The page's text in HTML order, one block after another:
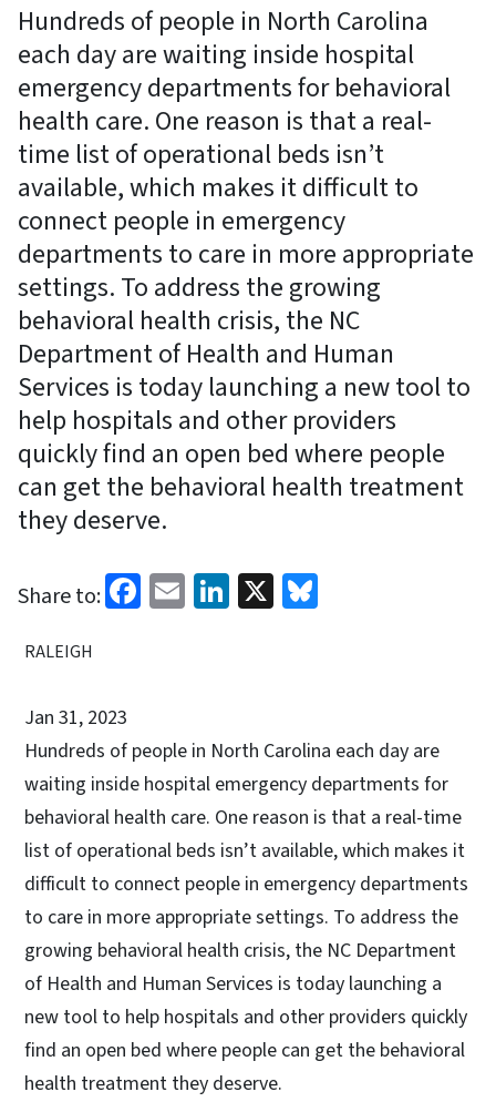
Hundreds of people in North Carolina
each day are waiting inside hospital
emergency departments for behavioral
health care. One reason is that a real-
time list of operational beds isn’t
available, which makes it difficult to
connect people in emergency
departments to care in more appropriate
settings. To address the growing
behavioral health crisis, the NC
Department of Health and Human
Services is today launching a new tool to
help hospitals and other providers
quickly find an open bed where people
can get the behavioral health treatment
they deserve.
Share to: Facebook
EmailLinkedIn
X
RALEIGH
Jan 31, 2023
Hundreds of people in North Carolina each day are
waiting inside hospital emergency departments for
behavioral health care. One reason is that a real-time
list of operational beds isn’t available, which makes it
difficult to connect people in emergency departments
to care in more appropriate settings. To address the
growing behavioral health crisis, the NC Department
of Health and Human Services is today launching a
new tool to help hospitals and other providers quickly
find an open bed where people can get the behavioral
health treatment they deserve.